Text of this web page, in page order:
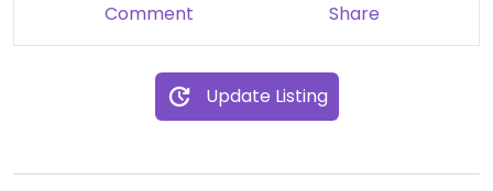
Comment Share
Update Listing